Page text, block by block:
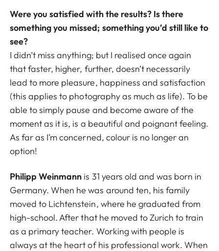
Were you satisfied with the results? Is there
something you missed; something you’d still like to
see?
I didn’t miss anything; but I realised once again
that faster, higher, further, doesn’t necessarily
lead to more pleasure, happiness and satisfaction
(this applies to photography as much as life). To be
able to simply pause and become aware of the
moment as it is, is a beautiful and poignant feeling.
As far as I’m concerned, colour is no longer an
option!
Philipp Weinmann is 31 years old and was born in
Germany. When he was around ten, his family
moved to Lichtenstein, where he graduated from
high-school. After that he moved to Zurich to train
as a primary teacher. Working with people is
always at the heart of his professional work. When